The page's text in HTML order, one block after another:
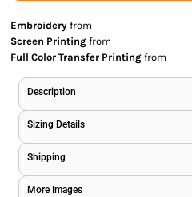
Embroidery from
Screen Printing from
Full Color Transfer Printing from
Description
Sizing Details
Shipping
More Images